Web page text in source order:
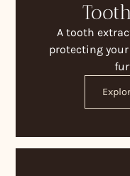
A tooth
protecting